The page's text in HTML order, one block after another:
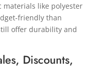
materials like polyester
friendly than
offer durability and
Discounts,